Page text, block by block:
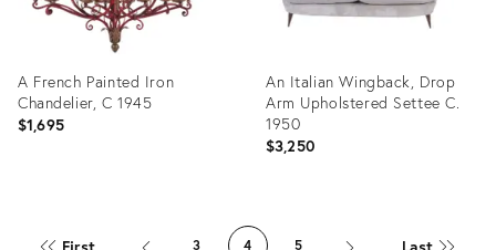
A French Painted Iron
Chandelier, C 1945
$1,695
An Italian Wingback, Drop
Arm Upholstered Settee C.
1950
$3,250
ID:
First 3 4 5 Last